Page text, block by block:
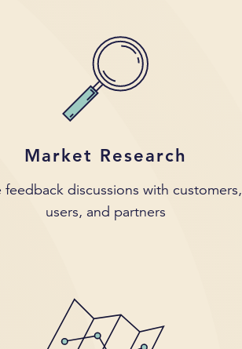
Market Research
feedback discussions with customers,
users, and partners